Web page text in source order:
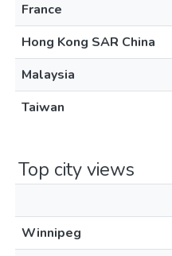
France
Hong Kong SAR China
Malaysia
Taiwan
Top city views
Winnipeg